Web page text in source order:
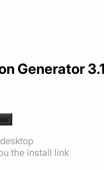
Generator
the install link